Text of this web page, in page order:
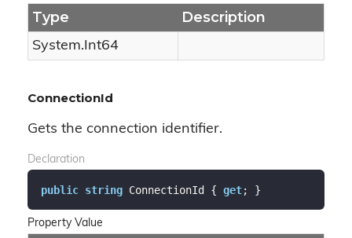
Type Description
System.Int64
ConnectionId
Gets the connection identifier.
Declaration
public string ConnectionId { get; }
Property Value